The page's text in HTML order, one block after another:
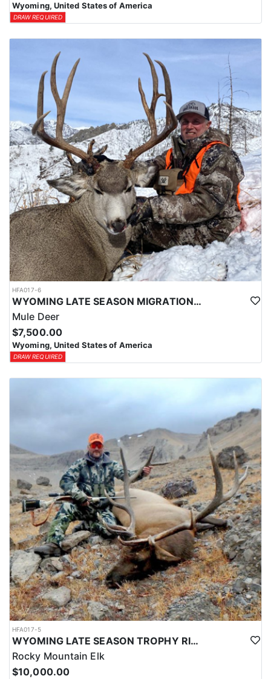
Wyoming, United States of America
DRAW REQUIRED
HFA017-6
WYOMING LATE SEASON MIGRATION MULE DEER HUNT
Mule Deer
$7,500.00
Wyoming, United States of America
DRAW REQUIRED
HFA017-5
WYOMING LATE SEASON TROPHY RIFLE ELK HUNTS
Rocky Mountain Elk
$10,000.00